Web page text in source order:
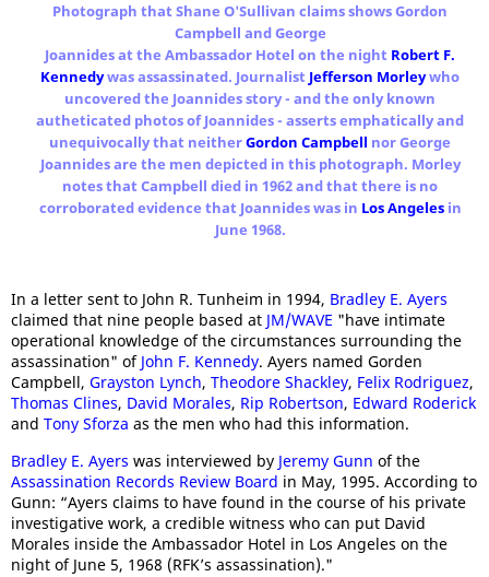
Photograph that Shane O'Sullivan claims shows Gordon
Campbell and George
Joannides at the Ambassador Hotel on the night Robert F.
Kennedywas assassinated. Journalist Jefferson Morleywho
uncovered the Joannides story - and the only known
autheticated photos of Joannides - asserts emphatically and
unequivocally that neitherGordon Campbell nor George
Joannides are the men depicted in this photograph. Morley
notes that Campbell died in 1962 and that there is no
corroborated evidence that Joannides was in Los Angelesin
June 1968.
In a letter sent to John R. Tunheim in 1994, Bradley E. Ayers
claimed that nine people based at JM/WAVE "have intimate
operational knowledge of the circumstances surrounding the
assassination" of John F. Kennedy. Ayers named Gorden
Campbell, Grayston Lynch, Theodore Shackley, Felix Rodriguez,
Thomas Clines, David Morales, Rip Robertson, Edward Roderick
and Tony Sforza as the men who had this information.
Bradley E. Ayers was interviewed by Jeremy Gunn of the
Assassination Records Review Board in May, 1995. According to
Gunn: “Ayers claims to have found in the course of his private
investigative work, a credible witness who can put David
Morales inside the Ambassador Hotel in Los Angeles on the
night of June 5, 1968 (RFK’s assassination)."